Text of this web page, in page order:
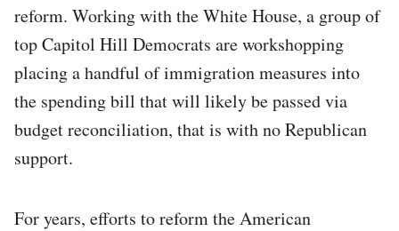
reform. Working with the White House, a group of
top Capitol Hill Democrats are workshopping
placing a handful of immigration measures into
the spending bill that will likely be passed via
budget reconciliation, that is with no Republican
support.
For years, efforts to reform the American